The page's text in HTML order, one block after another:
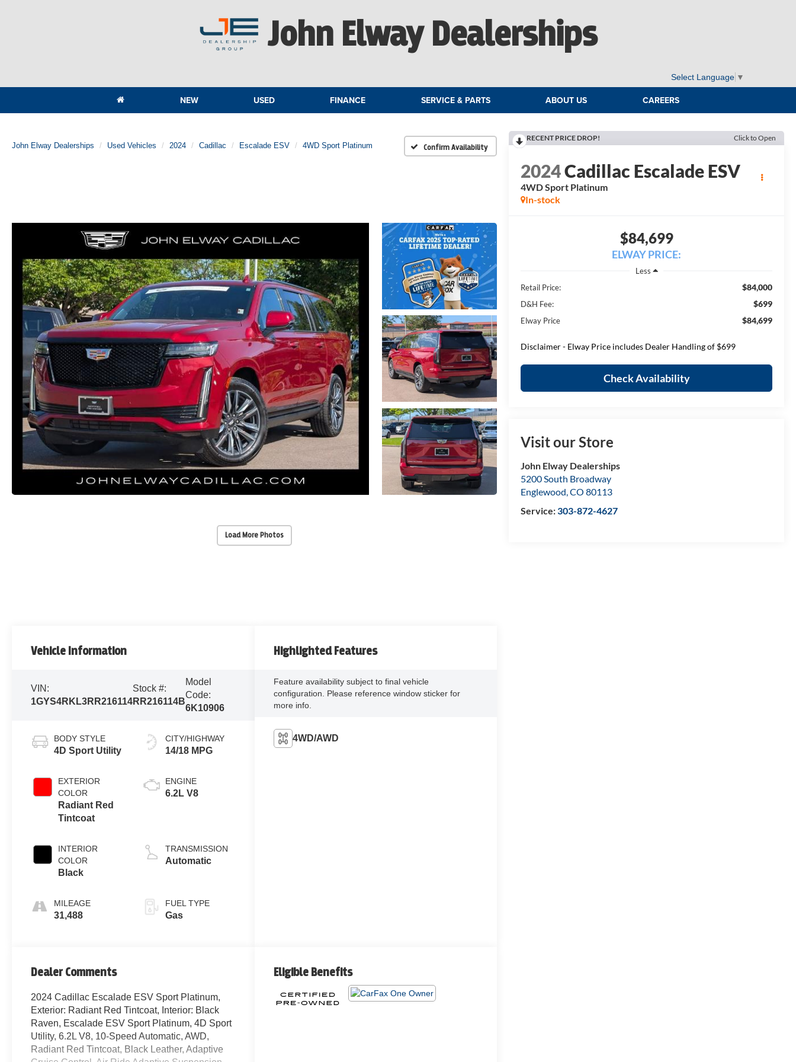
John Elway Dealerships
Select Language ▼
NEW USED FINANCE SERVICE & PARTS ABOUT US CAREERS
John Elway Dealerships Used Vehicles 2024 Cadillac Escalade ESV 4WD Sport Platinum Confirm Availability
Load More Photos
RECENT PRICE DROP! Click to Open
2024Cadillac Escalade ESV
4WD Sport Platinum
In-stock
$84,699
ELWAY PRICE:
Less
Retail Price:
$84,000
D&H Fee: $699
Elway Price $84,699
Disclaimer - Elway Price includes Dealer Handling of $699
Check Availability
Visit our Store
John Elway Dealerships
5200 South Broadway
Englewood,CO 80113
Service:303-872-4627
Vehicle Information
VIN:
1GYS4RKL3RR216114
Stock #:
RR216114B
Model
Code:
6K10906
BODY STYLE
4D Sport Utility
EXTERIOR
COLOR
Radiant Red
Tintcoat
INTERIOR
COLOR
Black
MILEAGE
31,488
CITY/HIGHWAY
14/18 MPG
ENGINE
6.2L V8
TRANSMISSION
Automatic
FUEL TYPE
Gas
Highlighted Features
Feature availability subject to final vehicle
configuration. Please reference window sticker for
more info.
4WD/AWD
Dealer Comments
2024 Cadillac Escalade ESV Sport Platinum,
Exterior: Radiant Red Tintcoat, Interior: Black
Raven, Escalade ESV Sport Platinum, 4D Sport
Utility, 6.2L V8, 10-Speed Automatic, AWD,
Radiant Red Tintcoat, Black Leather, Adaptive
Eligible Benefits